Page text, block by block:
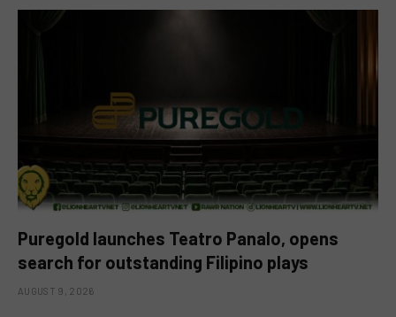
Puregold launches Teatro Panalo, opens
search for outstanding Filipino plays
AUGUST 9, 2026